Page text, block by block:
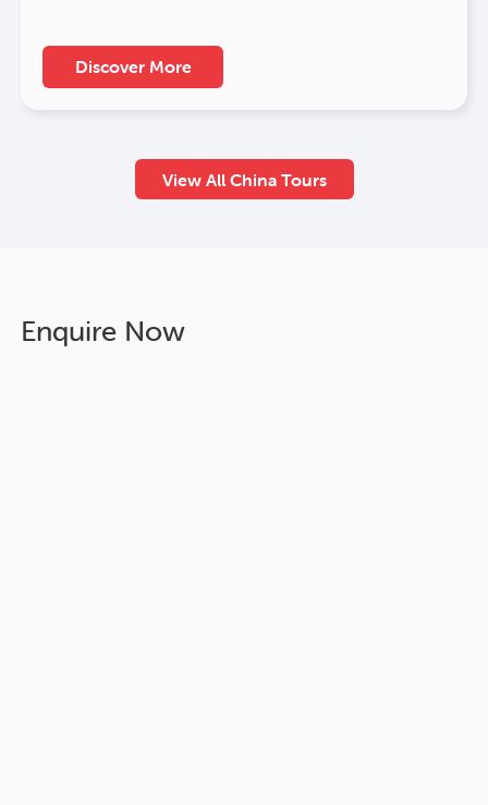
Discover More
View All China Tours
Enquire Now